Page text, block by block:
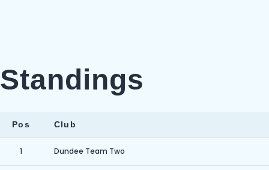
Standings
Pos Club
1 Dundee Team Two